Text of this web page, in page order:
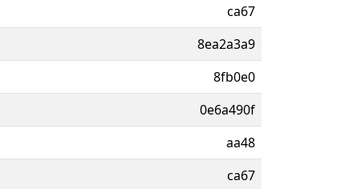
ca67
8ea2a3a9
8fb0e0
0e6a490f
aa48
ca67